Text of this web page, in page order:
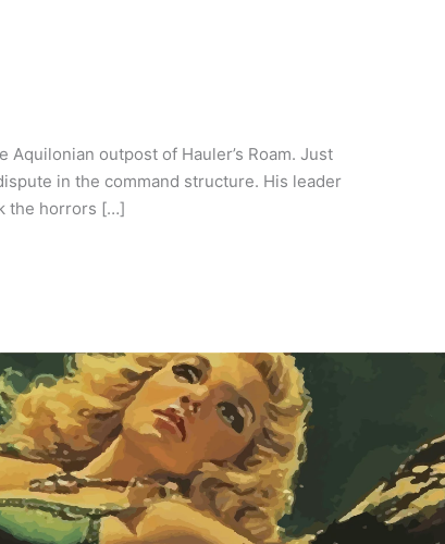
Aquilonian outpost of Hauler’s Roam. Just
in the command structure. His leader
the horrors […]